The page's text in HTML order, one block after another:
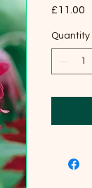
£11.00
Quantity